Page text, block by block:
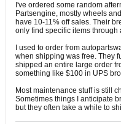
I've ordered some random
Partsengine, mostly wheels
have 10-11% off sales. Their
only find specific items through
I used to order from
when shipping was free. They
shipped an entire large order
something like $100 in UPS
Most maintenance stuff is still
Sometimes things I anticipate
but they often take a while to